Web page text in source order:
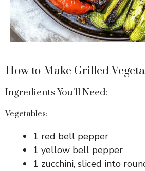
o
How to Make Grilled
Ingredients You’ll Need:
Vegetables:
1 red bell pepper
1 yellow bell pepper
1 zucchini, sliced into